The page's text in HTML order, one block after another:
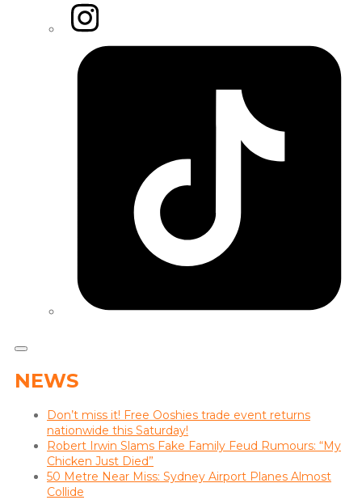
Instagram
Tiktok
NEWS
Don’t miss it! Free Ooshies trade event returns
nationwide this Saturday!
Robert Irwin Slams Fake Family Feud Rumours: “My
Chicken Just Died”
50 Metre Near Miss: Sydney Airport Planes Almost
Collide